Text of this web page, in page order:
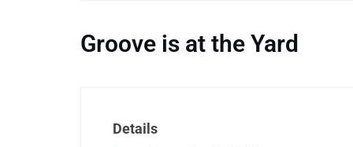
Groove is at the Yard
Details